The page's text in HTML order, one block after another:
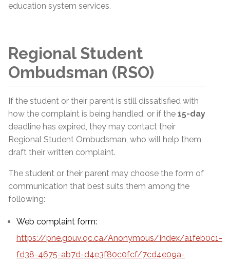
education system services.
Regional Student
Ombudsman (RSO)
If the student or their parent is still dissatisfied with
how the complaint is being handled, or if the 15-day
deadline has expired, they may contact their
Regional Student Ombudsman, who will help them
draft their written complaint.
The student or their parent may choose the form of
communication that best suits them among the
following:
Web complaint form:
https://pne.gouv.qc.ca/Anonymous/Index/a1feb0c1-
fd38-4675-ab7d-d4e3f80c0fcf/7cd4e09a-